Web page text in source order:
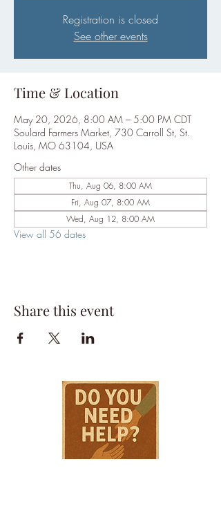
Registration is closed
See other events
Time & Location
May 20, 2026, 8:00 AM – 5:00 PM CDT
Soulard Farmers Market, 730 Carroll St, St.
Louis, MO 63104, USA
Other dates
Thu, Aug 06, 8:00 AM
Fri, Aug 07, 8:00 AM
Wed, Aug 12, 8:00 AM
View all 56 dates
Share this event